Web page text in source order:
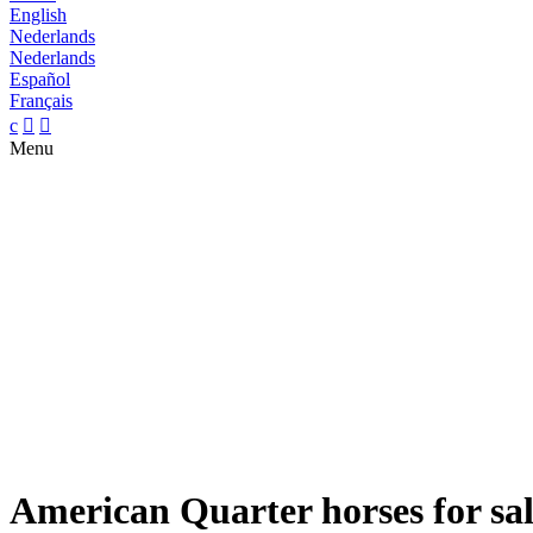
English
Nederlands
Nederlands
Español
Français
c  
Menu
American Quarter horses for